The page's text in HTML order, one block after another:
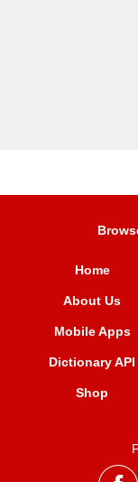
Home
About Us
Mobile Apps
Dictionary API
Shop